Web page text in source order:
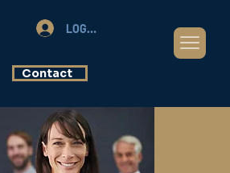
LOG IN
Contact